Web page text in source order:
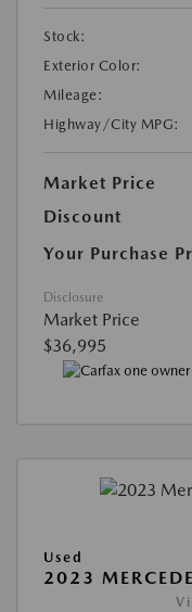
Stock:
Exterior Color:
Mileage:
Highway/City MPG:
Market Price
Discount
Your Purchase
Disclosure
Market Price
$36,995
Used
2023